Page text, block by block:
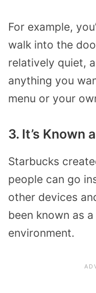
For example,
walk into the
relatively quiet,
anything you
menu or your
3. It’s Known
Starbucks
people can go
other devices
been known as
environment.